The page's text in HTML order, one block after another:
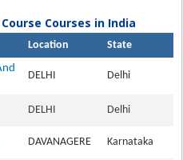
Courses in India
Location
State
DELHI Delhi
DELHI Delhi
DAVANAGERE Karnataka